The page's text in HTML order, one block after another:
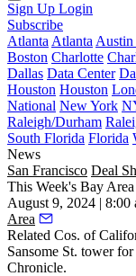
Sign Up Login
Subscribe
Atlanta Atlanta
Boston Charlotte
Dallas Data Center
Houston Houston
National New York
Raleigh/Durham
South Florida Florida
News
San Francisco Deal
This Week's Bay
August 9, 2024 | 8:00
Area
Related Cos. of
Sansome St. tower
Chronicle.